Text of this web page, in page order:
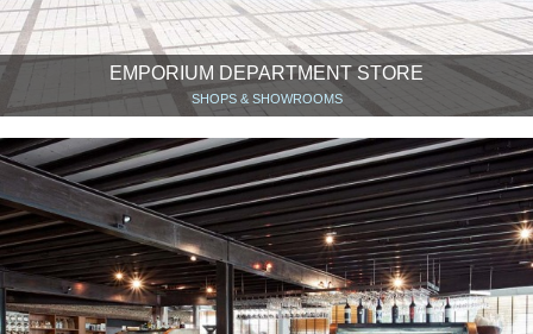
EMPORIUM DEPARTMENT STORE
SHOPS & SHOWROOMS